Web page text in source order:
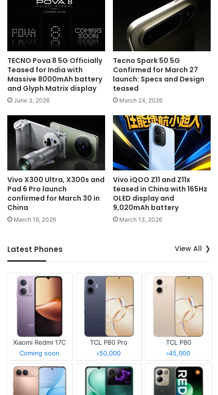
TECNO Pova 8 5G Officially
Teased for India with
Massive 8000mAh battery
and Glyph Matrix display
June 3, 2026
Tecno Spark 50 5G
Confirmed for March 27
launch: Specs and Design
teased
March 24, 2026
Vivo X300 Ultra, X300s and
Pad 6 Pro launch
confirmed for March 30 in
China
March 19, 2026
Vivo iQOO Z11 and Z11x
teased in China with 165Hz
OLED display and
9,020mAh battery
March 13, 2026
Latest Phones View All
Xiaomi Redmi 17C
Coming soon
TCL P80 Pro
৳50,000
TCL P80
৳45,000